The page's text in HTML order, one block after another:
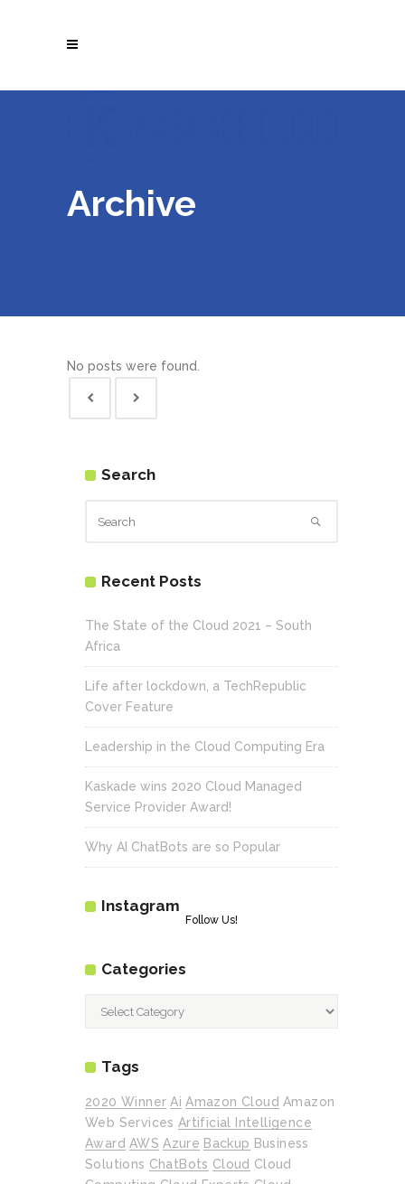
Archive
No posts were found.
Search
Recent Posts
The State of the Cloud 2021 – South
Africa
Life after lockdown, a TechRepublic
Cover Feature
Leadership in the Cloud Computing Era
Kaskade wins 2020 Cloud Managed
Service Provider Award!
Why AI ChatBots are so Popular
Instagram
Follow Us!
Categories
Tags
2020 Winner Ai Amazon Cloud Amazon
Web Services Artificial Intelligence
Award AWS Azure Backup Business
Solutions ChatBots Cloud Cloud